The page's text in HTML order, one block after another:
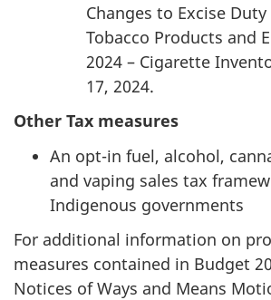
Changes to Excise Duty
Tobacco Products and
2024 – Cigarette
17, 2024.
Other Tax measures
An opt-in fuel, alcohol,
and vaping sales tax
Indigenous governments
For additional information on
measures contained in Budget
Notices of Ways and Means